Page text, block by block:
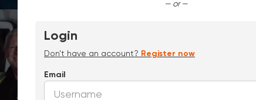
— or —
Login
Don't have an account? Register now
Email